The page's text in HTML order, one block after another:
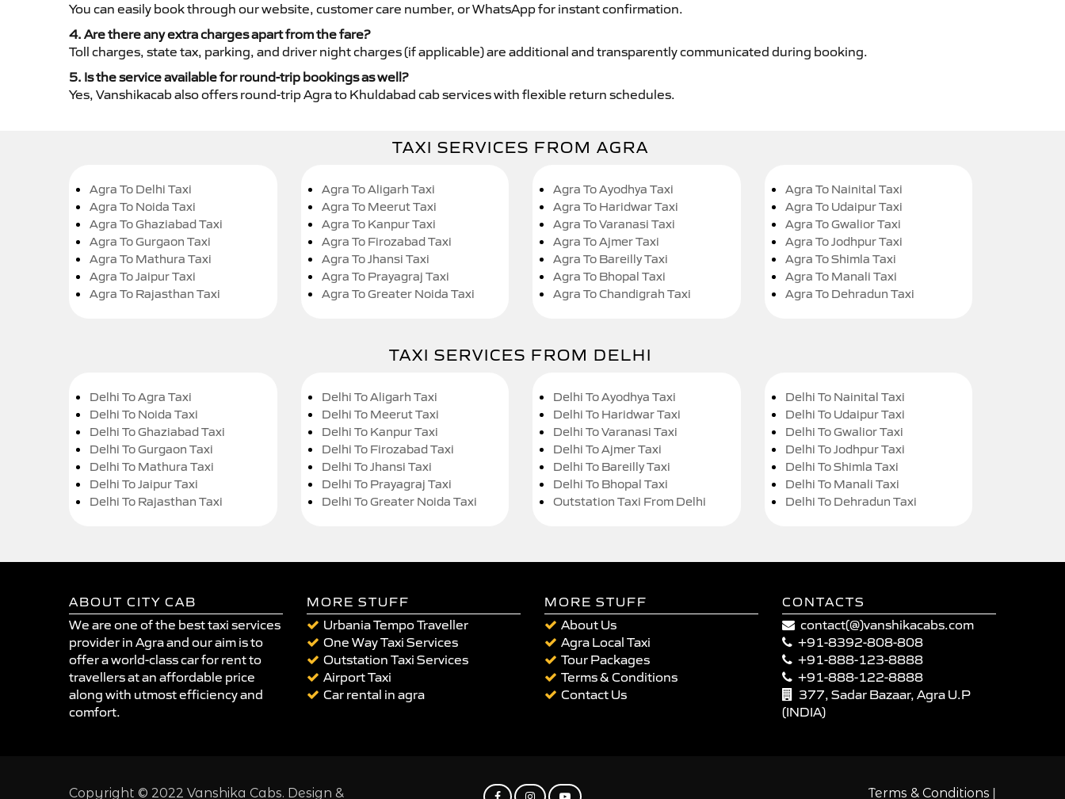
You can easily book through our website, customer care number, or WhatsApp for instant confirmation.
4. Are there any extra charges apart from the fare?
Toll charges, state tax, parking, and driver night charges (if applicable) are additional and transparently communicated during booking.
5. Is the service available for round-trip bookings as well?
Yes, Vanshikacab also offers round-trip Agra to Khuldabad cab services with flexible return schedules.
TAXI SERVICES FROM AGRA
Agra To Delhi Taxi
Agra To Noida Taxi
Agra To Ghaziabad Taxi
Agra To Gurgaon Taxi
Agra To Mathura Taxi
Agra To Jaipur Taxi
Agra To Rajasthan Taxi
Agra To Aligarh Taxi
Agra To Meerut Taxi
Agra To Kanpur Taxi
Agra To Firozabad Taxi
Agra To Jhansi Taxi
Agra To Prayagraj Taxi
Agra To Greater Noida Taxi
Agra To Ayodhya Taxi
Agra To Haridwar Taxi
Agra To Varanasi Taxi
Agra To Ajmer Taxi
Agra To Bareilly Taxi
Agra To Bhopal Taxi
Agra To Chandigrah Taxi
Agra To Nainital Taxi
Agra To Udaipur Taxi
Agra To Gwalior Taxi
Agra To Jodhpur Taxi
Agra To Shimla Taxi
Agra To Manali Taxi
Agra To Dehradun Taxi
TAXI SERVICES FROM DELHI
Delhi To Agra Taxi
Delhi To Noida Taxi
Delhi To Ghaziabad Taxi
Delhi To Gurgaon Taxi
Delhi To Mathura Taxi
Delhi To Jaipur Taxi
Delhi To Rajasthan Taxi
Delhi To Aligarh Taxi
Delhi To Meerut Taxi
Delhi To Kanpur Taxi
Delhi To Firozabad Taxi
Delhi To Jhansi Taxi
Delhi To Prayagraj Taxi
Delhi To Greater Noida Taxi
Delhi To Ayodhya Taxi
Delhi To Haridwar Taxi
Delhi To Varanasi Taxi
Delhi To Ajmer Taxi
Delhi To Bareilly Taxi
Delhi To Bhopal Taxi
Outstation Taxi From Delhi
Delhi To Nainital Taxi
Delhi To Udaipur Taxi
Delhi To Gwalior Taxi
Delhi To Jodhpur Taxi
Delhi To Shimla Taxi
Delhi To Manali Taxi
Delhi To Dehradun Taxi
ABOUT CITY CAB
We are one of the best taxi services
provider in Agra and our aim is to
offer a world-class car for rent to
travellers at an affordable price
along with utmost efficiency and
comfort.
MORE STUFF
Urbania Tempo Traveller
One Way Taxi Services
Outstation Taxi Services
Airport Taxi
Car rental in agra
MORE STUFF
About Us
Agra Local Taxi
Tour Packages
Terms & Conditions
Contact Us
CONTACTS
contact(@)vanshikacabs.com
+91-8392-808-808
+91-888-123-8888
+91-888-122-8888
377, Sadar Bazaar, Agra U.P
(INDIA)
Copyright © 2022 Vanshika Cabs. Design & Terms & Conditions |